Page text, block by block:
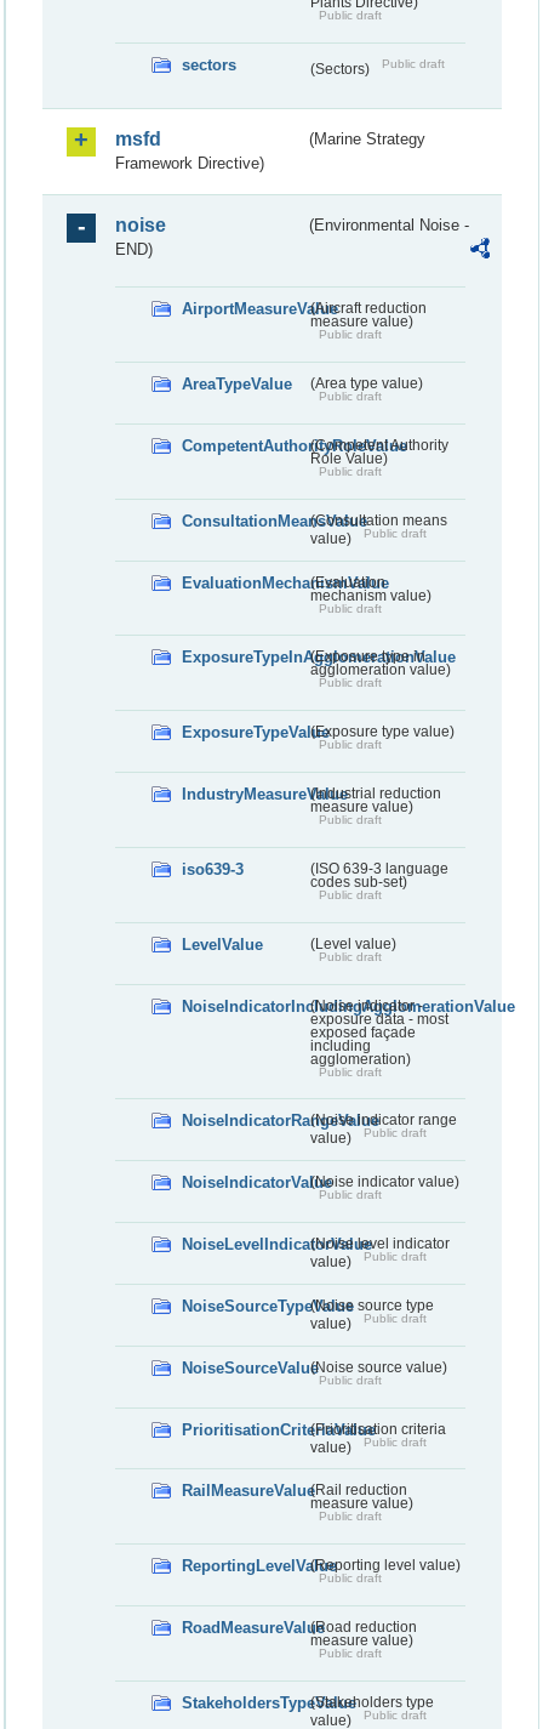
Public draft
sectors (Sectors) Public draft
msfd
(Marine Strategy
Framework Directive)
noise
(Environmental Noise -
END)
AirportMeasureValue(Aircraft reduction
measure value)
Public draft
AreaTypeValue (Area type value)
Public draft
CompetentAuthorityRoleValue
(Competent Authority
Role Value)
Public draft
ConsultationMeansValue(Consultation means
value)
Public draft
EvaluationMechanismValue
(Evaluation
mechanism value)
Public draft
ExposureTypeInAgglomerationValue
(Exposure type in
agglomeration value)
Public draft
ExposureTypeValue(Exposure type value)
Public draft
IndustryMeasureValue(Industrial reduction
measure value)
Public draft
iso639-3
(ISO 639-3 language
codes sub-set)
Public draft
LevelValue (Level value)
Public draft
NoiseIndicatorIncludingAgglomerationValue
(Noise indicator -
exposure data - most
exposed façade
including
agglomeration)
Public draft
NoiseIndicatorRangeValue(Noise indicator range
value)
Public draft
NoiseIndicatorValue(Noise indicator value)
Public draft
NoiseLevelIndicatorValue(Noise level indicator
value)
Public draft
NoiseSourceTypeValue(Noise source type
value)
Public draft
NoiseSourceValue(Noise source value)
Public draft
PrioritisationCriteriaValue(Prioritisation criteria
value)
Public draft
RailMeasureValue(Rail reduction
measure value)
Public draft
ReportingLevelValue(Reporting level value)
Public draft
RoadMeasureValue(Road reduction
measure value)
Public draft
StakeholdersTypeValue(Stakeholders type
value)
Public draft